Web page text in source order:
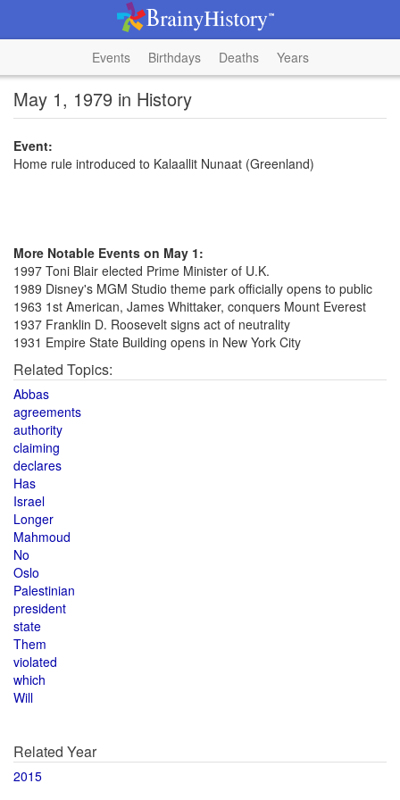
Events Birthdays Deaths Years
May 1, 1979 in History
Event:
Home rule introduced to Kalaallit Nunaat (Greenland)
More Notable Events on May 1:
1997 Toni Blair elected Prime Minister of U.K.
1989 Disney's MGM Studio theme park officially opens to public
1963 1st American, James Whittaker, conquers Mount Everest
1937 Franklin D. Roosevelt signs act of neutrality
1931 Empire State Building opens in New York City
Related Topics:
Abbas
agreements
authority
claiming
declares
Has
Israel
Longer
Mahmoud
No
Oslo
Palestinian
president
state
Them
violated
which
Will
Related Year
2015